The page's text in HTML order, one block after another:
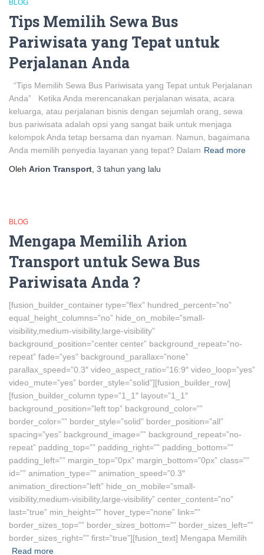
BLOG
Tips Memilih Sewa Bus
Pariwisata yang Tepat untuk
Perjalanan Anda
“Tips Memilih Sewa Bus Pariwisata yang Tepat untuk Perjalanan
Anda” Ketika Anda merencanakan perjalanan wisata, acara
keluarga, atau perjalanan bisnis dengan sejumlah orang, sewa
bus pariwisata adalah opsi yang sangat baik untuk menjaga
kelompok Anda tetap bersama dan nyaman. Namun, bagaimana
Anda memilih penyedia layanan yang tepat? Dalam Read more
Oleh Arion Transport, 3 tahun yang lalu
BLOG
Mengapa Memilih Arion
Transport untuk Sewa Bus
Pariwisata Anda ?
[fusion_builder_container type=”flex” hundred_percent=”no”
equal_height_columns=”no” hide_on_mobile=”small-
visibility,medium-visibility,large-visibility”
background_position=”center center” background_repeat=”no-
repeat” fade=”yes” background_parallax=”none”
parallax_speed=”0.3″ video_aspect_ratio=”16:9″ video_loop=”yes”
video_mute=”yes” border_style=”solid”][fusion_builder_row]
[fusion_builder_column type=”1_1″ layout=”1_1″
background_position=”left top” background_color=””
border_color=”” border_style=”solid” border_position=”all”
spacing=”yes” background_image=”” background_repeat=”no-
repeat” padding_top=”” padding_right=”” padding_bottom=””
padding_left=”” margin_top=”0px” margin_bottom=”0px” class=””
id=”” animation_type=”” animation_speed=”0.3″
animation_direction=”left” hide_on_mobile=”small-
visibility,medium-visibility,large-visibility” center_content=”no”
last=”true” min_height=”” hover_type=”none” link=””
border_sizes_top=”” border_sizes_bottom=”” border_sizes_left=””
border_sizes_right=”” first=”true”][fusion_text] Mengapa Memilih
Read more